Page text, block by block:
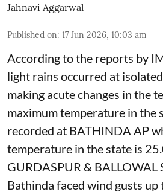
Jahnavi Aggarwal
Published on: 17 Jun 2026, 10:03 am
According to the reports by
light rains occurred at
making acute changes in the
maximum temperature in the
recorded at BATHINDA AP
temperature in the state is
GURDASPUR & BALLOWAL
Bathinda faced wind gusts